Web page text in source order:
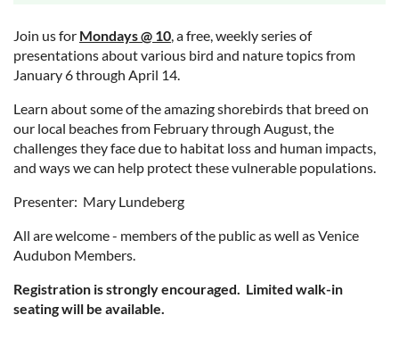
Join us for Mondays @ 10, a free, weekly series of
presentations about various bird and nature topics from
January 6 through April 14.
Learn about some of the amazing shorebirds that breed on
our local beaches from February through August, the
challenges they face due to habitat loss and human impacts,
and ways we can help protect these vulnerable populations.
Presenter: Mary Lundeberg
All are welcome - members of the public as well as Venice
Audubon Members.
Registration is strongly encouraged. Limited walk-in
seating will be available.